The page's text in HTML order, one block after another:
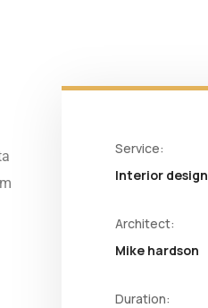
Service:
Interior design
Architect:
Mike hardson
Duration: